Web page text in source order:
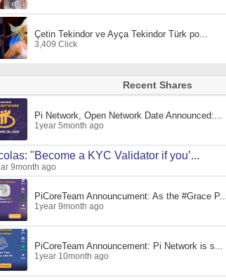
Çetin Tekindor ve Ayça Tekindor Türk po...
3,409 Click
Recent Shares
Pi Network, Open Network Date Announced:...
1year 5month ago
"Become a KYC Validator if you’...
9month ago
PiCoreTeam Announcument: As the #Grace P...
1year 9month ago
PiCoreTeam Announcement: Pi Network is s...
1year 10month ago